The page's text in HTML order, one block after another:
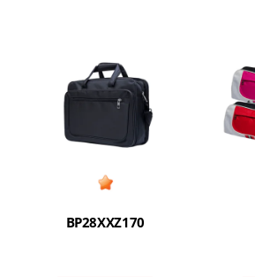
BP28XXZ170